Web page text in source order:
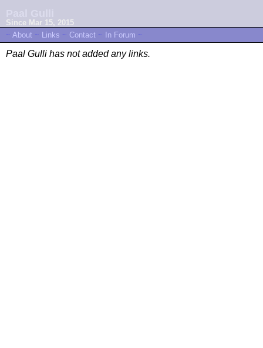
Since Mar 15, 2015
~ About ~ Links ~ Contact ~ In Forum ~
Paal Gulli has not added any links.